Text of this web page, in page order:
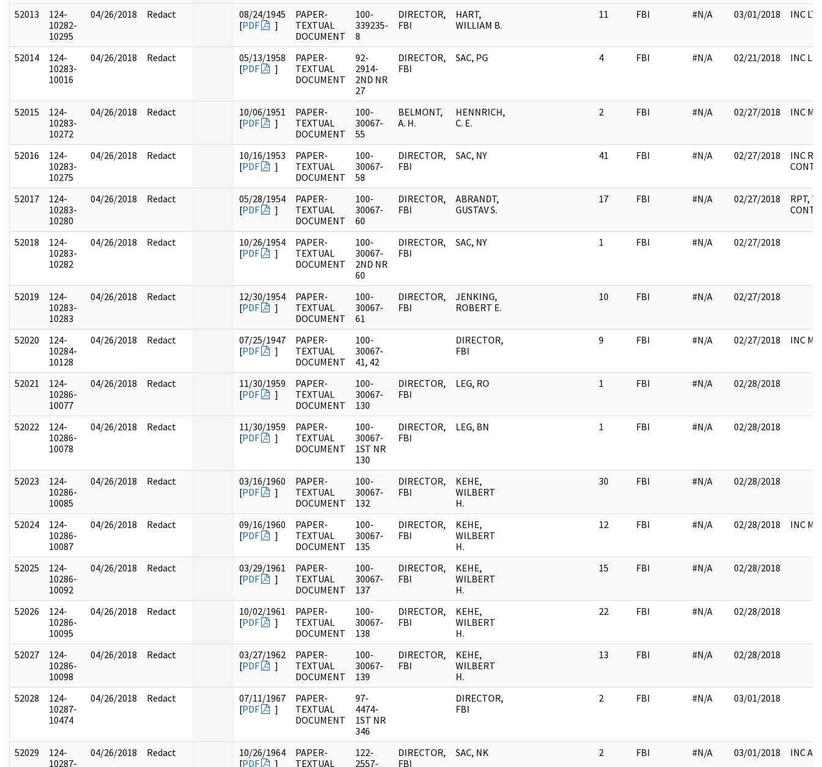
52013
124-
10282-
10295
04/26/2018 Redact
08/24/1945
[PDF ]
PAPER-
TEXTUAL
DOCUMENT
100-
339235-
8
DIRECTOR,
FBI
HART,
WILLIAM B.
11 FBI #N/A 03/01/2018 INC
52014
124-
10283-
10016
04/26/2018 Redact
05/13/1958
[PDF ]
PAPER-
TEXTUAL
DOCUMENT
92-
2914-
2ND NR
27
DIRECTOR,
FBI
SAC, PG 4 FBI #N/A 02/21/2018 INC
52015
124-
10283-
10272
04/26/2018 Redact
10/06/1951
[PDF ]
PAPER-
TEXTUAL
DOCUMENT
100-
30067-
55
BELMONT,
A. H.
HENNRICH,
C. E.
2 FBI #N/A 02/27/2018 INC
52016
124-
10283-
10275
04/26/2018 Redact
10/16/1953
[PDF ]
PAPER-
TEXTUAL
DOCUMENT
100-
30067-
58
DIRECTOR,
FBI
SAC, NY 41 FBI #N/A 02/27/2018
INC
52017
124-
10283-
10280
04/26/2018 Redact
05/28/1954
[PDF ]
PAPER-
TEXTUAL
DOCUMENT
100-
30067-
60
DIRECTOR,
FBI
ABRANDT,
GUSTAV S.
17 FBI #N/A 02/27/2018
RPT,
52018
124-
10283-
10282
04/26/2018 Redact
10/26/1954
[PDF ]
PAPER-
TEXTUAL
DOCUMENT
100-
30067-
2ND NR
60
DIRECTOR,
FBI
SAC, NY 1 FBI #N/A 02/27/2018
52019
124-
10283-
10283
04/26/2018 Redact
12/30/1954
[PDF ]
PAPER-
TEXTUAL
DOCUMENT
100-
30067-
61
DIRECTOR,
FBI
JENKING,
ROBERT E.
10 FBI #N/A 02/27/2018
52020
124-
10284-
10128
04/26/2018 Redact
07/25/1947
[PDF ]
PAPER-
TEXTUAL
DOCUMENT
100-
30067-
41, 42
DIRECTOR,
FBI
9 FBI #N/A 02/27/2018 INC
52021
124-
10286-
10077
04/26/2018 Redact
11/30/1959
[PDF ]
PAPER-
TEXTUAL
DOCUMENT
100-
30067-
130
DIRECTOR,
FBI
LEG, RO 1 FBI #N/A 02/28/2018
52022
124-
10286-
10078
04/26/2018 Redact
11/30/1959
[PDF ]
PAPER-
TEXTUAL
DOCUMENT
100-
30067-
1ST NR
130
DIRECTOR,
FBI
LEG, BN 1 FBI #N/A 02/28/2018
52023
124-
10286-
10085
04/26/2018 Redact
03/16/1960
[PDF ]
PAPER-
TEXTUAL
DOCUMENT
100-
30067-
132
DIRECTOR,
FBI
KEHE,
WILBERT
H.
30 FBI #N/A 02/28/2018
52024
124-
10286-
10087
04/26/2018 Redact
09/16/1960
[PDF ]
PAPER-
TEXTUAL
DOCUMENT
100-
30067-
135
DIRECTOR,
FBI
KEHE,
WILBERT
H.
12 FBI #N/A 02/28/2018 INC
52025
124-
10286-
10092
04/26/2018 Redact
03/29/1961
[PDF ]
PAPER-
TEXTUAL
DOCUMENT
100-
30067-
137
DIRECTOR,
FBI
KEHE,
WILBERT
H.
15 FBI #N/A 02/28/2018
52026
124-
10286-
10095
04/26/2018 Redact
10/02/1961
[PDF ]
PAPER-
TEXTUAL
DOCUMENT
100-
30067-
138
DIRECTOR,
FBI
KEHE,
WILBERT
H.
22 FBI #N/A 02/28/2018
52027
124-
10286-
10098
04/26/2018 Redact
03/27/1962
[PDF ]
PAPER-
TEXTUAL
DOCUMENT
100-
30067-
139
DIRECTOR,
FBI
KEHE,
WILBERT
H.
13 FBI #N/A 02/28/2018
52028
124-
10287-
10474
04/26/2018 Redact
07/11/1967
[PDF ]
PAPER-
TEXTUAL
DOCUMENT
97-
4474-
1ST NR
346
DIRECTOR,
FBI
2 FBI #N/A 03/01/2018
52029
124-
10287-
04/26/2018 Redact
10/26/1964
[PDF ]
PAPER-
TEXTUAL
122-
2557-
DIRECTOR,
FBI
SAC, NK 2 FBI #N/A 03/01/2018 INC A/T